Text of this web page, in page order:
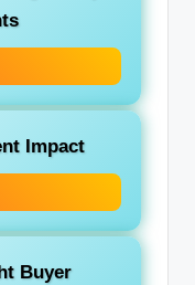
Impact
Buyer